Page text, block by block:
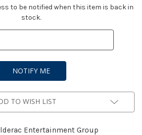
to be notified when this item is back in
stock.
TO WISH LIST
Entertainment Group